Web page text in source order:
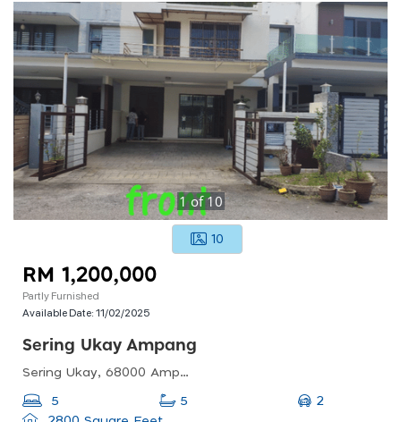
1of10
10
RM 1,200,000
Partly Furnished
Available Date:11/02/2025
Sering Ukay Ampang
Sering Ukay, 68000 Ampang, Selangor, Malaysia
5 5
2